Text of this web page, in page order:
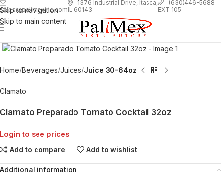
Skip to navigation
Skip to main content
sales@palimexinc.com
1376 Industrial Drive, Itasca,
IL 60143
(630)446-5688
EXT 105
Home Beverages Juices Juice 30-64oz
Clamato
Clamato Preparado Tomato Cocktail 32oz
Login to see prices
Add to compare Add to wishlist
Additional information